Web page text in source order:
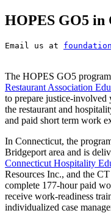
HOPES GO5 in
Email us at
The HOPES GO5
Restaurant Association
to prepare justice-involved
the restaurant and
and paid short term work
In Connecticut, the
Bridgeport area and is
Connecticut Hospitality
Resources Inc., and the
complete 177-hour paid
receive work-readiness
individualized case